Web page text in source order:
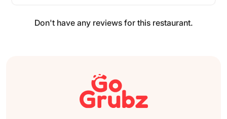
Don't have any reviews for this restaurant.